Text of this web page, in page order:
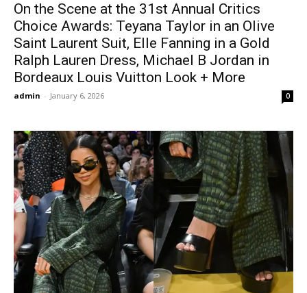
On the Scene at the 31st Annual Critics
Choice Awards: Teyana Taylor in an Olive
Saint Laurent Suit, Elle Fanning in a Gold
Ralph Lauren Dress, Michael B Jordan in
Bordeaux Louis Vuitton Look + More
admin - January 6, 2026 0